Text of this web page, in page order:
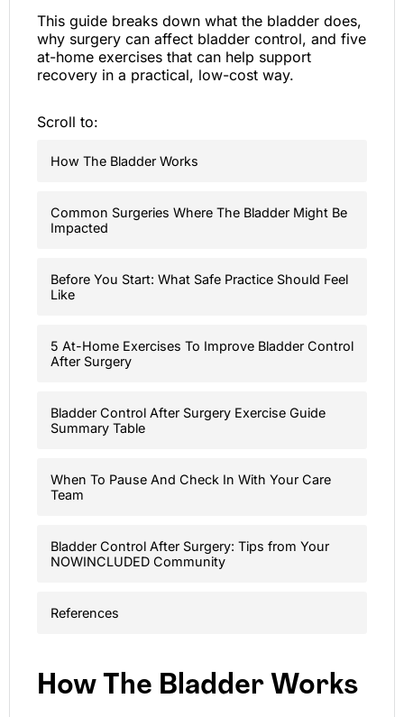
This guide breaks down what the bladder does,
why surgery can affect bladder control, and five
at-home exercises that can help support
recovery in a practical, low-cost way.
Scroll to:
How The Bladder Works
Common Surgeries Where The Bladder Might Be
Impacted
Before You Start: What Safe Practice Should Feel
Like
5 At-Home Exercises To Improve Bladder Control
After Surgery
Bladder Control After Surgery Exercise Guide
Summary Table
When To Pause And Check In With Your Care
Team
Bladder Control After Surgery: Tips from Your
NOWINCLUDED Community
References
How The Bladder Works